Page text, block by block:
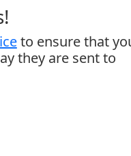
to ensure that
they are sent to